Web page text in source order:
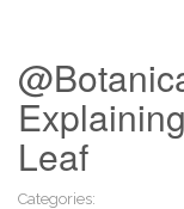
Leaf
Categories: